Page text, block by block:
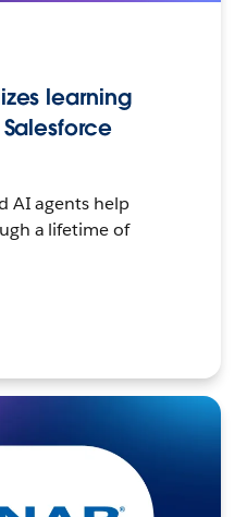
learning
AI agents help
a lifetime of